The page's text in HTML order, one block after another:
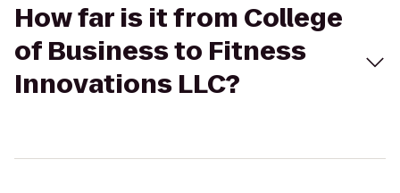
How far is it from College
of Business to Fitness
Innovations LLC?